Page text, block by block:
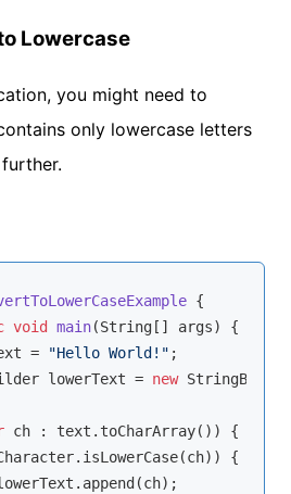
Lowercase
you might need to
only lowercase letters
{
void main(String[] args)
{
=
"Hello World!" ;
lowerText =
new
ch : text.toCharArray()) {
{